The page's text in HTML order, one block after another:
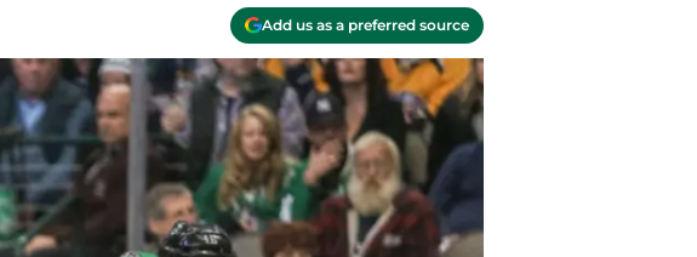
Add us as a preferred source